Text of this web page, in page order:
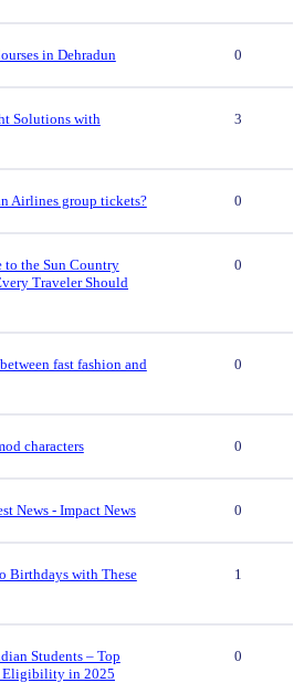
in Dehradun 0
Solutions with
3
Airlines group tickets? 0
to the Sun Country
Traveler Should
0
fast fashion and
0
characters 0
News - Impact News 0
Birthdays with These
1
Students – Top
Eligibility in 2025
0